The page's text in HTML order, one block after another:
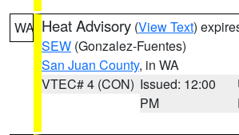
WA Heat Advisory (View Text)
SEW (Gonzalez-Fuentes)
San Juan County, in WA
VTEC# 4 (CON) Issued: 12:00
PM